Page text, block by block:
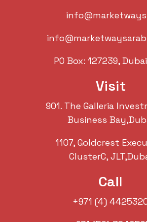
PO Box: 127239,
Visit
901. The Galleria
Business
1107, Goldcrest
ClusterC,
Call
+971 (4)